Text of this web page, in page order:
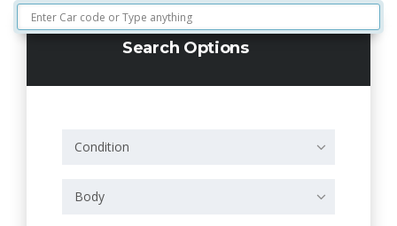
Search Options
Condition
Body